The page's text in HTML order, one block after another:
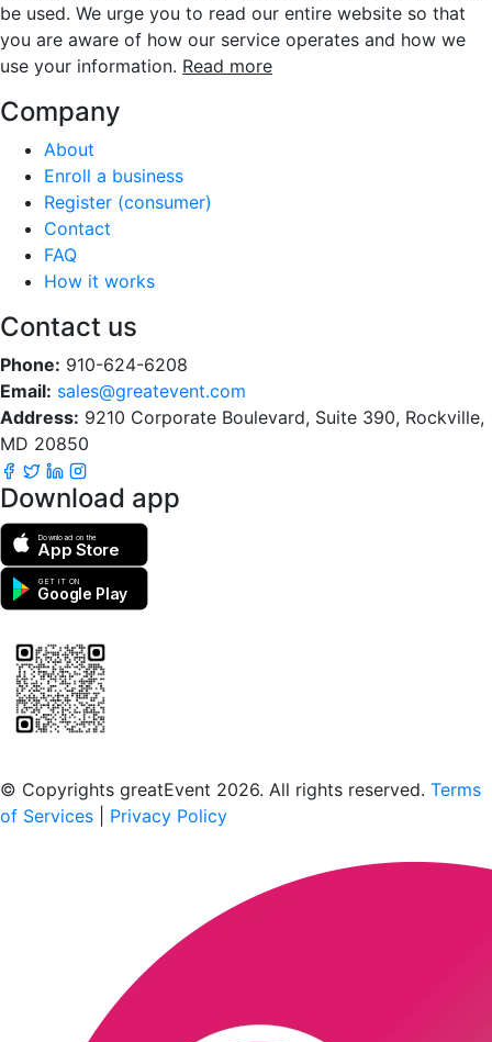
be used. We urge you to read our entire website so that
you are aware of how our service operates and how we
use your information. Read more
Company
About
Enroll a business
Register (consumer)
Contact
FAQ
How it works
Contact us
Phone: 910-624-6208
Email: sales@greatevent.com
Address: 9210 Corporate Boulevard, Suite 390, Rockville,
MD 20850
Download app
Download on the
App Store
GET IT ON
Google Play
© Copyrights greatEvent 2026. All rights reserved. Terms
of Services
Privacy Policy